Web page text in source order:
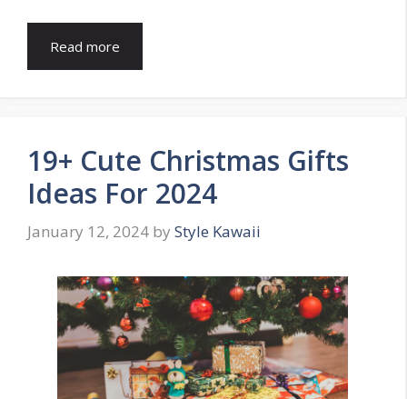
Read more
19+ Cute Christmas Gifts
Ideas For 2024
January 12, 2024 by Style Kawaii